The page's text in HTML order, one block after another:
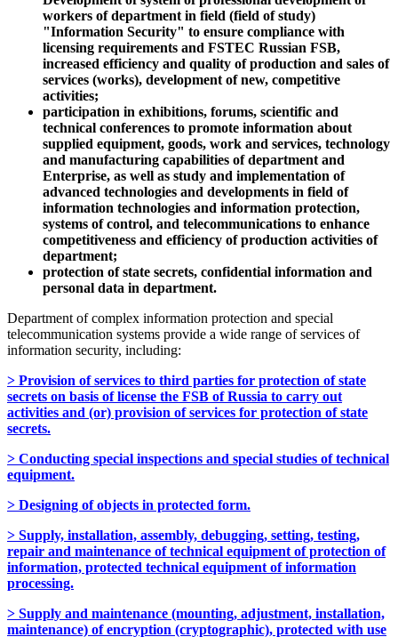
workers of department in field (field of study)
"Information Security" to ensure compliance with
licensing requirements and FSTEC Russian FSB,
increased efficiency and quality of production and sales of
services (works), development of new, competitive
activities;
participation in exhibitions, forums, scientific and
technical conferences to promote information about
supplied equipment, goods, work and services, technology
and manufacturing capabilities of department and
Enterprise, as well as study and implementation of
advanced technologies and developments in field of
information technologies and information protection,
systems of control, and telecommunications to enhance
competitiveness and efficiency of production activities of
department;
protection of state secrets, confidential information and
personal data in department.
Department of complex information protection and special
telecommunication systems provide a wide range of services of
information security, including:
> Provision of services to third parties for protection of state
secrets on basis of license the FSB of Russia to carry out
activities and (or) provision of services for protection of state
secrets.
> Conducting special inspections and special studies of technical
equipment.
> Designing of objects in protected form.
> Supply, installation, assembly, debugging, setting, testing,
repair and maintenance of technical equipment of protection of
information, protected technical equipment of information
processing.
> Supply and maintenance (mounting, adjustment, installation,
maintenance) of encryption (cryptographic), protected with use